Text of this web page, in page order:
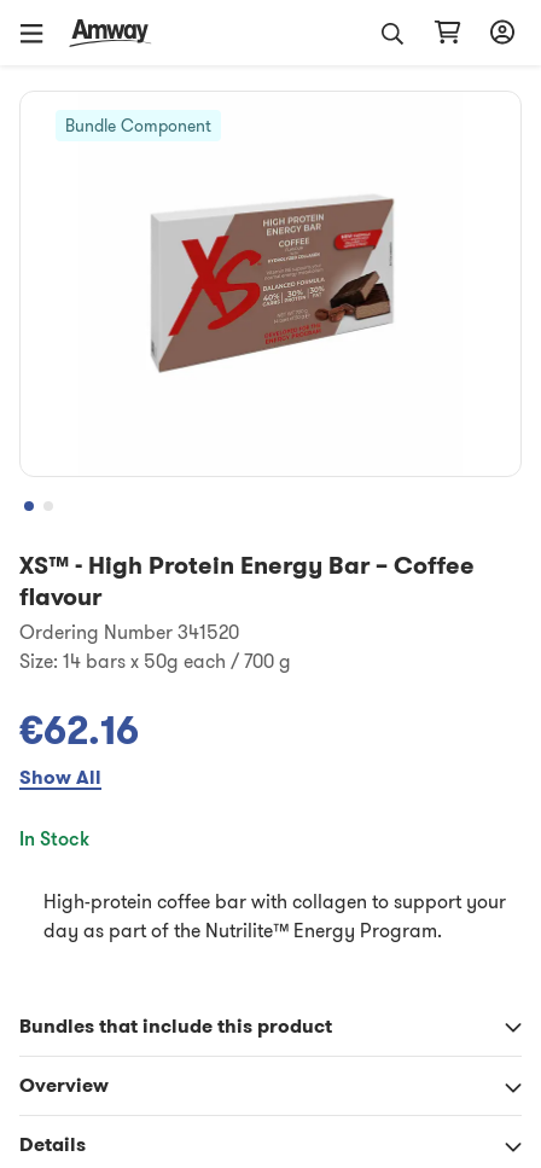
Bundle Component
XS™- High Protein Energy Bar – Coffee
flavour
Ordering Number 341520
Size: 14 bars x 50g each / 700 g
€62.16
Show All
In Stock
High-protein coffee bar with collagen to support your
day as part of the Nutrilite™ Energy Program.
Bundles that include this product
Overview
Details